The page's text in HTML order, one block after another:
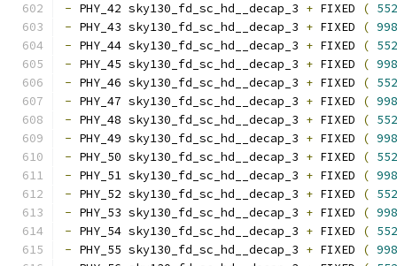
- PHY_42 sky130_fd_sc_hd__decap_3 + FIXED (
- PHY_43 sky130_fd_sc_hd__decap_3 + FIXED (
- PHY_44 sky130_fd_sc_hd__decap_3 + FIXED (
- PHY_45 sky130_fd_sc_hd__decap_3 + FIXED (
- PHY_46 sky130_fd_sc_hd__decap_3 + FIXED (
- PHY_47 sky130_fd_sc_hd__decap_3 + FIXED (
- PHY_48 sky130_fd_sc_hd__decap_3 + FIXED (
- PHY_49 sky130_fd_sc_hd__decap_3 + FIXED (
- PHY_50 sky130_fd_sc_hd__decap_3 + FIXED (
- PHY_51 sky130_fd_sc_hd__decap_3 + FIXED (
- PHY_52 sky130_fd_sc_hd__decap_3 + FIXED (
- PHY_53 sky130_fd_sc_hd__decap_3 + FIXED (
- PHY_54 sky130_fd_sc_hd__decap_3 + FIXED (
- PHY_55 sky130_fd_sc_hd__decap_3 + FIXED (